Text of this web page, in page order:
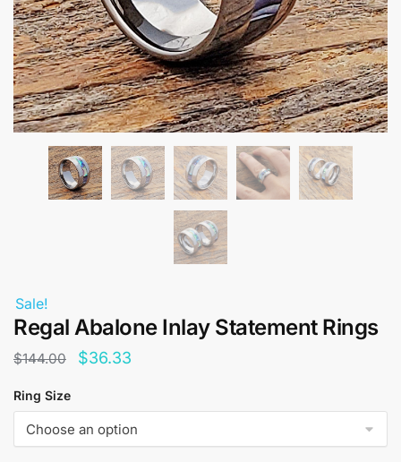
Sale!
Regal Abalone Inlay Statement Rings
$144.00
Original
was:
$144.00.
$36.33
is:
$36.33.
Ring Size